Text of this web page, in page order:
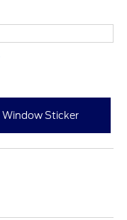
Window Sticker